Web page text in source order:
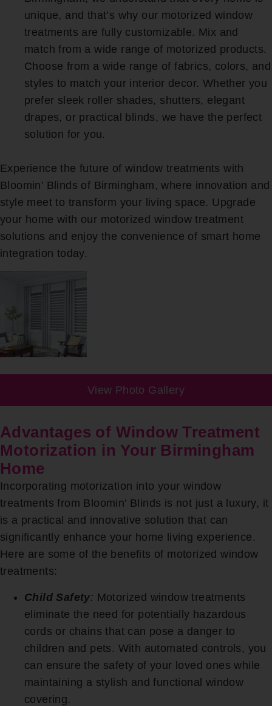
unique, and that’s why our motorized window
treatments are fully customizable. Mix and
match from a wide range of motorized products.
Choose from a wide range of fabrics, colors, and
styles to match your interior decor. Whether you
prefer sleek roller shades, shutters, elegant
drapes, or practical blinds, we have the perfect
solution for you.
Experience the future of window treatments with
Bloomin’ Blinds of Birmingham, where innovation and
style meet to transform your living space. Upgrade
your home with our motorized window treatment
solutions and enjoy the convenience of smart home
integration today.
View Photo Gallery
Advantages of Window Treatment
Motorization in Your Birmingham
Home
Incorporating motorization into your window
treatments from Bloomin’ Blinds is not just a luxury, it
is a practical and innovative solution that can
significantly enhance your home living experience.
Here are some of the benefits of motorized window
treatments:
Child Safety: Motorized window treatments
eliminate the need for potentially hazardous
cords or chains that can pose a danger to
children and pets. With automated controls, you
can ensure the safety of your loved ones while
maintaining a stylish and functional window
covering.